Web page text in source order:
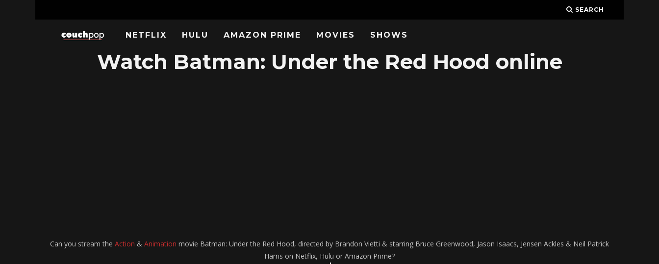
SEARCH
NETFLIX HULU AMAZON PRIME MOVIES SHOWS
Watch Batman: Under the Red Hood online
Can you stream the Action & Animation movie Batman: Under the Red Hood, directed by Brandon Vietti & starring Bruce Greenwood, Jason Isaacs, Jensen Ackles & Neil Patrick
Harris on Netflix, Hulu or Amazon Prime?